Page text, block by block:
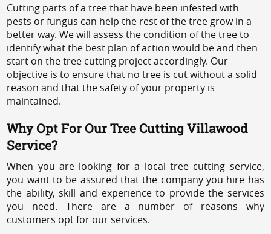
Cutting parts of a tree that have been infested with
pests or fungus can help the rest of the tree grow in a
better way. We will assess the condition of the tree to
identify what the best plan of action would be and then
start on the tree cutting project accordingly. Our
objective is to ensure that no tree is cut without a solid
reason and that the safety of your property is
maintained.
Why Opt For Our Tree Cutting Villawood
Service?
When you are looking for a local tree cutting service,
you want to be assured that the company you hire has
the ability, skill and experience to provide the services
you need. There are a number of reasons why
customers opt for our services.